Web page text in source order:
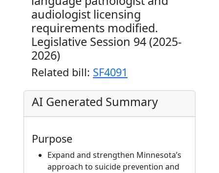
audiologist licensing
requirements modified.
Legislative Session 94 (2025-
2026)
Related bill: SF4091
AI Generated Summary
Purpose
Expand and strengthen Minnesota’s
approach to suicide prevention and